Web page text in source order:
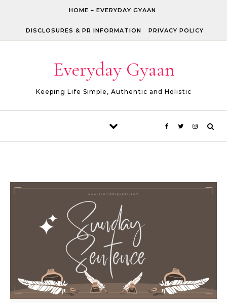
HOME – EVERYDAY GYAAN
DISCLOSURES & PR INFORMATION PRIVACY POLICY
Everyday Gyaan
Keeping Life Simple, Authentic and Holistic